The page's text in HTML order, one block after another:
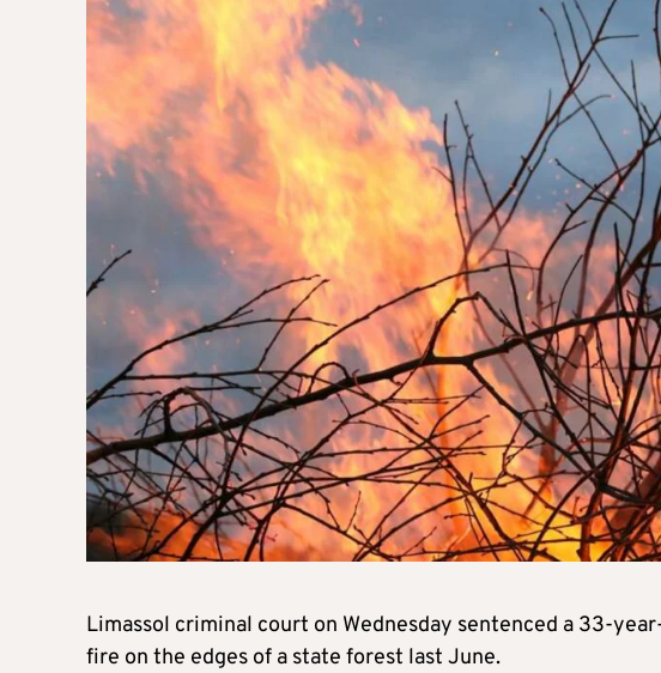
Limassol criminal court on Wednesday sentenced a 33-
fire on the edges of a state forest last June.